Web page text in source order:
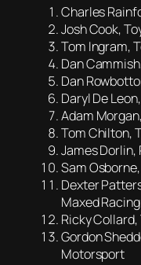
Charles
Josh Cook,
Tom Ingram,
Dan
Dan
Daryl De
Adam
Tom Chilton,
James Dorlin,
Sam
Dexter
Maxed Racing
Ricky
Gordon
Motorsport